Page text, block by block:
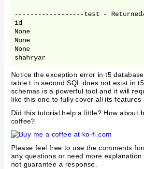
------------------test -
id
None
None
None
shahryar
Notice the exception error in t5
table t in second SQL does not exist in
schemas is a powerful tool and it will
like this one to fully cover all its features
Did this tutorial help a little? How about
coffee?
Please feel free to use the comments
any questions or need more
not guarantee a response.